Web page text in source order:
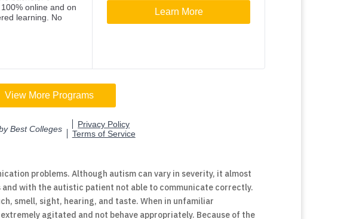
problems. Although autism can vary in severity, it almost
with the autistic patient not able to communicate correctly.
smell, sight, hearing, and taste. When in unfamiliar
agitated and not behave appropriately. Because of the